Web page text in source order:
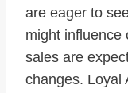
are eager to
might influence
sales are
changes. Loyal